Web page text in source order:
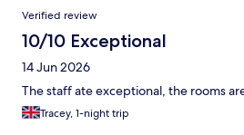
Verified review
10/10 Exceptional
14 Jun 2026
The staff ate exceptional, the rooms
Tracey, 1-night trip